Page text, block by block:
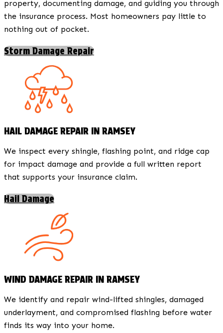
property, documenting damage, and guiding you through
the insurance process. Most homeowners pay little to
nothing out of pocket.
Storm Damage Repair
HAIL DAMAGE REPAIR IN RAMSEY
We inspect every shingle, flashing point, and ridge cap
for impact damage and provide a full written report
that supports your insurance claim.
Hail Damage
WIND DAMAGE REPAIR IN RAMSEY
We identify and repair wind-lifted shingles, damaged
underlayment, and compromised flashing before water
finds its way into your home.